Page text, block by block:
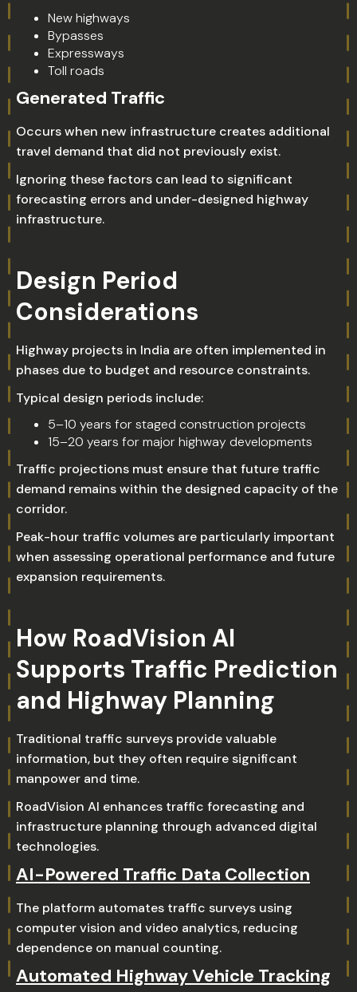
New highways
Bypasses
Expressways
Toll roads
Generated Traffic
Occurs when new infrastructure creates additional
travel demand that did not previously exist.
Ignoring these factors can lead to significant
forecasting errors and under-designed highway
infrastructure.
Design Period
Considerations
Highway projects in India are often implemented in
phases due to budget and resource constraints.
Typical design periods include:
5–10 years for staged construction projects
15–20 years for major highway developments
Traffic projections must ensure that future traffic
demand remains within the designed capacity of the
corridor.
Peak-hour traffic volumes are particularly important
when assessing operational performance and future
expansion requirements.
How RoadVision AI
Supports Traffic Prediction
and Highway Planning
Traditional traffic surveys provide valuable
information, but they often require significant
manpower and time.
RoadVision AI enhances traffic forecasting and
infrastructure planning through advanced digital
technologies.
AI-Powered Traffic Data Collection
The platform automates traffic surveys using
computer vision and video analytics, reducing
dependence on manual counting.
Automated Highway Vehicle Tracking